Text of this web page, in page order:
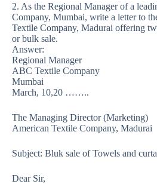
2. As the Regional Manager of a
Company, Mumbai, write a letter to
Textile Company, Madurai offering
or bulk sale.
Answer:
Regional Manager
ABC Textile Company
Mumbai
March, 10,20 ……..
The Managing Director (Marketing)
American Textile Company, Madurai
Subject: Bluk sale of Towels and
Dear Sir,